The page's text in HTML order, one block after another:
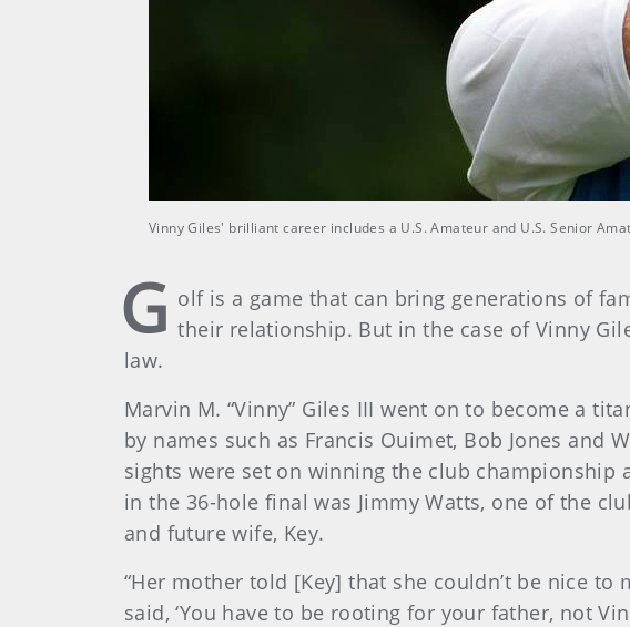
Vinny Giles' brilliant career includes a U.S. Amateur and U.S. Senior
G olf is a game that can bring generations of
their relationship. But in the case of Vinny
law.
Marvin M. “Vinny” Giles III went on to become a
by names such as Francis Ouimet, Bob Jones and
sights were set on winning the club championship
in the 36-hole final was Jimmy Watts, one of the
and future wife, Key.
“Her mother told [Key] that she couldn’t be nice to
said, ‘You have to be rooting for your father, not